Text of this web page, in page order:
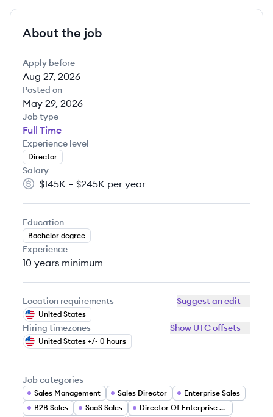
About the job
Apply before
Aug 27, 2026
Posted on
May 29, 2026
Job type
Full Time
Experience level
Director
Salary
Salary:
$145K – $245K per year
Education
Bachelor degree
Experience
10 years minimum
Location requirements Suggest an edit
United States
Hiring timezones Show UTC offsets
United States +/- 0 hours
Job categories
Sales Management Sales Director
Enterprise Sales
B2B Sales
SaaS Sales
Director Of Enterprise Sales